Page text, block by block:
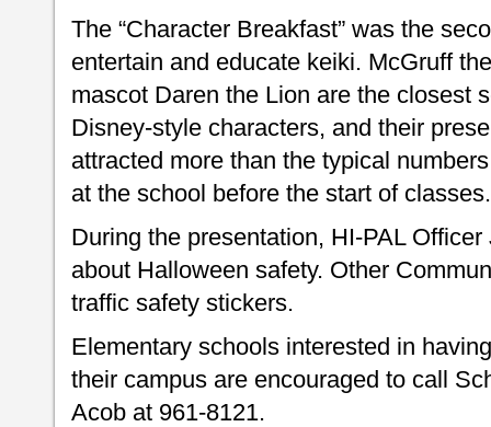
The “Character Breakfast” was the
entertain and educate keiki. McGruff
mascot Daren the Lion are the closest
Disney-style characters, and their
attracted more than the typical
at the school before the start of classes.
During the presentation, HI-PAL
about Halloween safety. Other
traffic safety stickers.
Elementary schools interested in
their campus are encouraged to call
Acob at 961-8121.